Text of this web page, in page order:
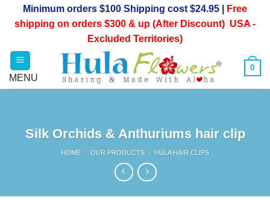
Minimum orders $100 Shipping cost $24.95 |
Free
shipping on orders $300 & up (After Discount) USA -
Excluded Territories)
0
Silk Orchids & Anthuriums hair clip
HOME / OUR PRODUCTS / HULA HAIR CLIPS